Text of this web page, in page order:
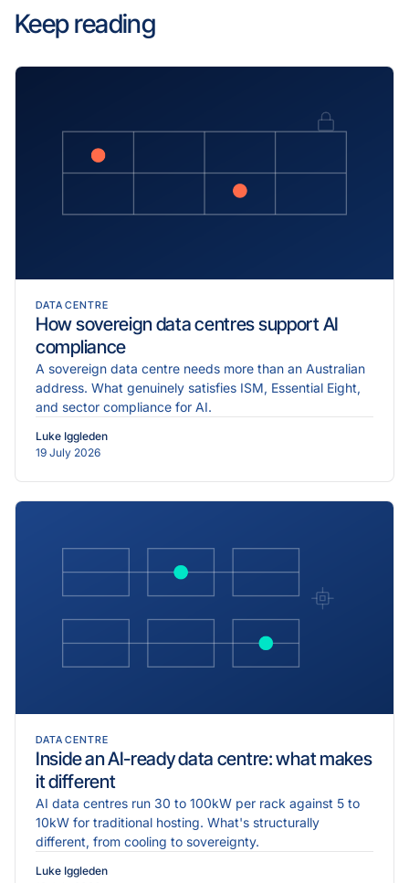
Keep reading
DATA CENTRE
How sovereign data centres support AI
compliance
A sovereign data centre needs more than an Australian
address. What genuinely satisfies ISM, Essential Eight,
and sector compliance for AI.
Luke Iggleden
19 July 2026
DATA CENTRE
Inside an AI-ready data centre: what makes
it different
AI data centres run 30 to 100kW per rack against 5 to
10kW for traditional hosting. What's structurally
different, from cooling to sovereignty.
Luke Iggleden